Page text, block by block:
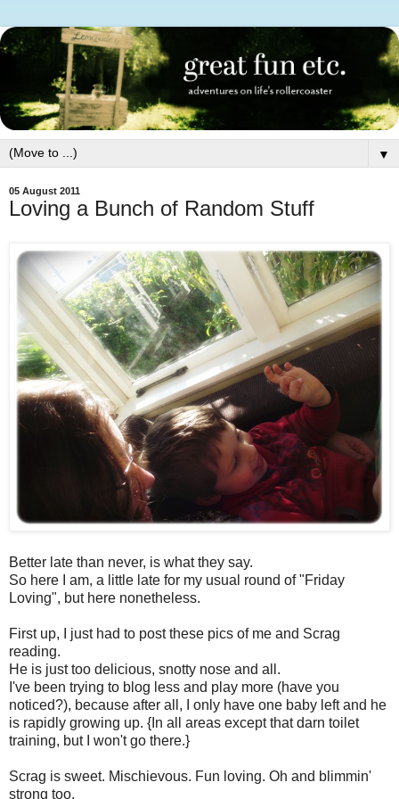
▼
05 August 2011
Loving a Bunch of Random Stuff
Better late than never, is what they say.
So here I am, a little late for my usual round of "Friday
Loving", but here nonetheless.
First up, I just had to post these pics of me and Scrag
reading.
He is just too delicious, snotty nose and all.
I've been trying to blog less and play more (have you
noticed?), because after all, I only have one baby left and he
is rapidly growing up. {In all areas except that darn toilet
training, but I won't go there.}
Scrag is sweet. Mischievous. Fun loving. Oh and blimmin'
strong too.